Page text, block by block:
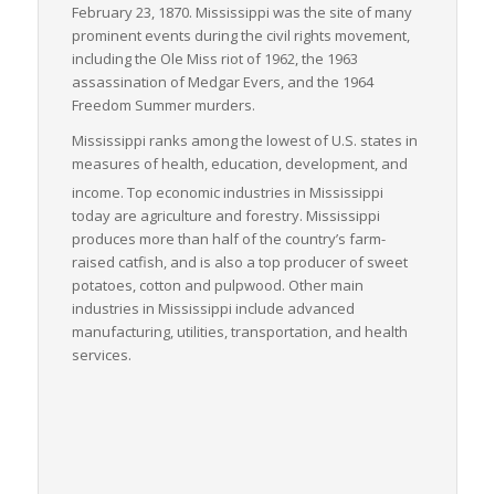
February 23, 1870. Mississippi was the site of many
prominent events during the civil rights movement,
including the Ole Miss riot of 1962, the 1963
assassination of Medgar Evers, and the 1964
Freedom Summer murders.
Mississippi ranks among the lowest of U.S. states in
measures of health, education, development, and
income. Top economic industries in Mississippi
today are agriculture and forestry. Mississippi
produces more than half of the country’s farm-
raised catfish, and is also a top producer of sweet
potatoes, cotton and pulpwood. Other main
industries in Mississippi include advanced
manufacturing, utilities, transportation, and health
services.